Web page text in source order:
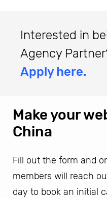
Interested in
Agency
Apply here.
Make your
China
Fill out the form and
members will reach
day to book an initial